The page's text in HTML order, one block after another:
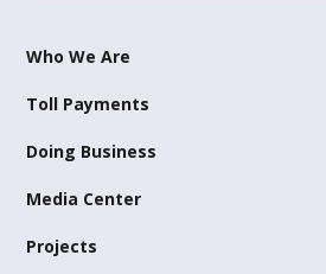
Who We Are
Toll Payments
Doing Business
Media Center
Projects